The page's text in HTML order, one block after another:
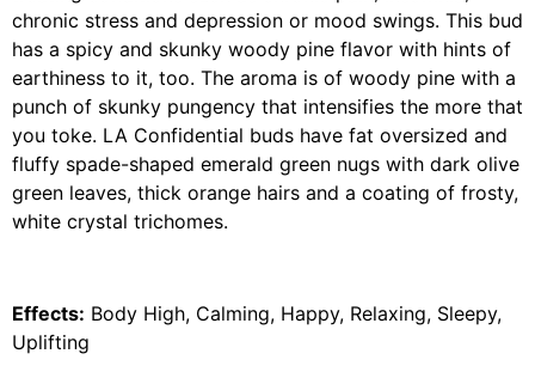
chronic stress and depression or mood swings. This bud
has a spicy and skunky woody pine flavor with hints of
earthiness to it, too. The aroma is of woody pine with a
punch of skunky pungency that intensifies the more that
you toke. LA Confidential buds have fat oversized and
fluffy spade-shaped emerald green nugs with dark olive
green leaves, thick orange hairs and a coating of frosty,
white crystal trichomes.
Effects: Body High, Calming, Happy, Relaxing, Sleepy,
Uplifting